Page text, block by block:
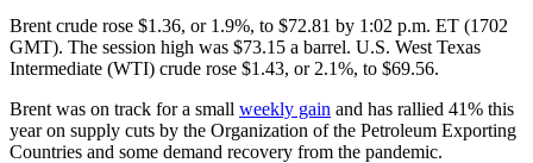
Brent crude rose $1.36, or 1.9%, to $72.81 by 1:02 p.m. ET (1702
GMT). The session high was $73.15 a barrel. U.S. West Texas
Intermediate (WTI) crude rose $1.43, or 2.1%, to $69.56.
Brent was on track for a small weekly gain and has rallied 41% this
year on supply cuts by the Organization of the Petroleum Exporting
Countries and some demand recovery from the pandemic.